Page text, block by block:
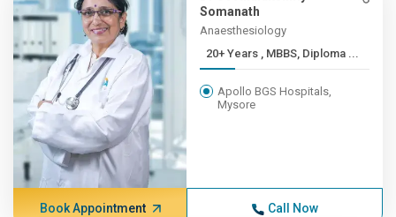
Somanath
Anaesthesiology
20+ Years , MBBS, Diploma ...
Apollo BGS Hospitals,
Mysore
Book Appointment Call Now